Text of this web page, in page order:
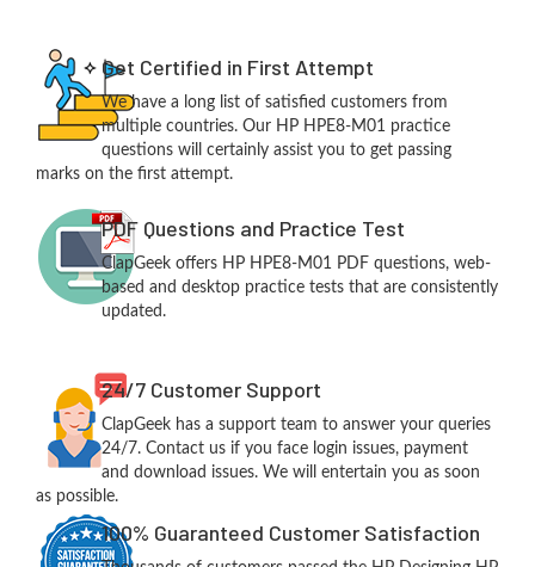
Get Certified in First Attempt
We have a long list of satisfied customers from
multiple countries. Our HP HPE8-M01 practice
questions will certainly assist you to get passing
marks on the first attempt.
PDF Questions and Practice Test
ClapGeek offers HP HPE8-M01 PDF questions, web-
based and desktop practice tests that are consistently
updated.
24/7 Customer Support
ClapGeek has a support team to answer your queries
24/7. Contact us if you face login issues, payment
and download issues. We will entertain you as soon
as possible.
100% Guaranteed Customer Satisfaction